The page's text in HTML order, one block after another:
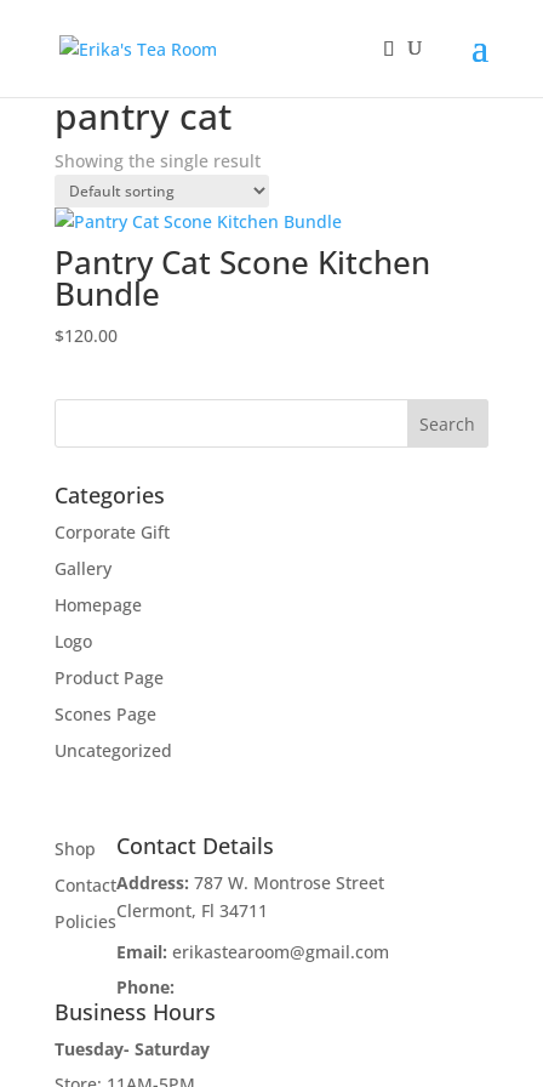
pantry cat
Showing the single result
Pantry Cat Scone Kitchen
Bundle
$120.00
Categories
Corporate Gift
Gallery
Homepage
Logo
Product Page
Scones Page
Uncategorized
Shop
Contact
Policies
Contact Details
Address: 787 W. Montrose Street
Clermont, Fl 34711
Email: erikastearoom@gmail.com
Phone:
Business Hours
Tuesday- Saturday